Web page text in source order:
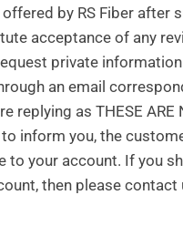
by RS Fiber after
acceptance of any
private
an email
as THESE ARE
inform you, the
to your account. If you
then please contact